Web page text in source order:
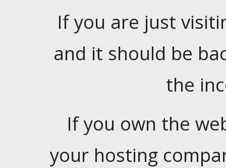
If you are just
and it should be
the
If you own the
your hosting